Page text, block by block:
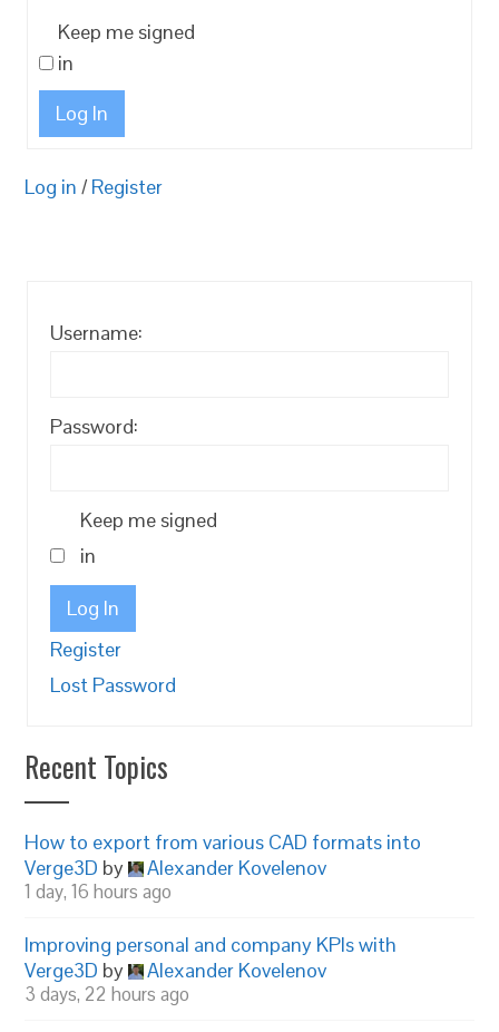
Keep me signed
in
Log In
Log in / Register
Username:
Password:
Keep me signed
in
Log In
Register
Lost Password
Recent Topics
How to export from various CAD formats into
Verge3D by Alexander Kovelenov
1 day, 16 hours ago
Improving personal and company KPIs with
Verge3D by Alexander Kovelenov
3 days, 22 hours ago